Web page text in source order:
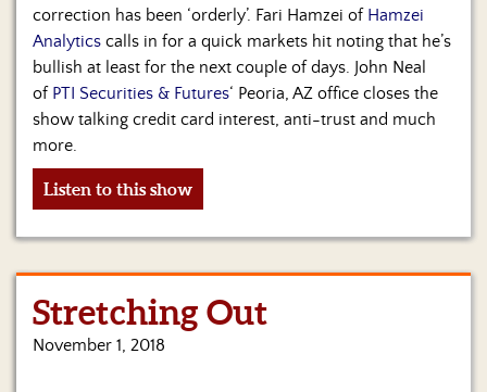
correction has been ‘orderly’. Fari Hamzei of Hamzei
Analytics calls in for a quick markets hit noting that he’s
bullish at least for the next couple of days. John Neal
of PTI Securities & Futures‘ Peoria, AZ office closes the
show talking credit card interest, anti-trust and much
more.
Listen to this show
Stretching Out
November 1, 2018